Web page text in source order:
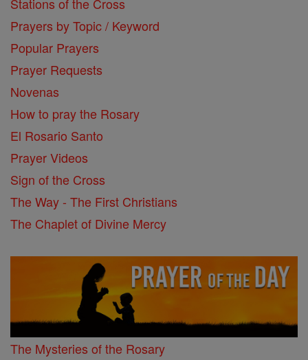
Prayers by Topic / Keyword
Popular Prayers
Prayer Requests
Novenas
How to pray the Rosary
El Rosario Santo
Prayer Videos
Sign of the Cross
The Way - The First Christians
The Chaplet of Divine Mercy
The Mysteries of the Rosary